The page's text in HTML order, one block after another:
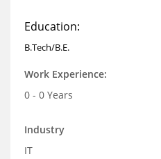
Education:
B.Tech/B.E.
Work Experience:
0 - 0 Years
Industry
IT